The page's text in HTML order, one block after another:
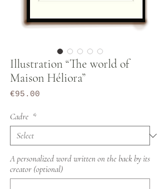
Illustration “The world of
Maison Héliora”
€95.00
Cadre *
A personalized word written on the back by its
creator (optional)